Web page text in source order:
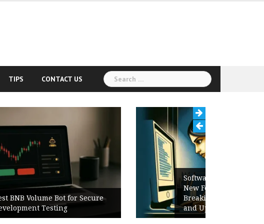
TIPS CONTACT US
Search
for:
Software Release Notes Checklist:
New Features, Bug Fixes,
Breaking Changes, Known Issues,
and Upgrade Instructions